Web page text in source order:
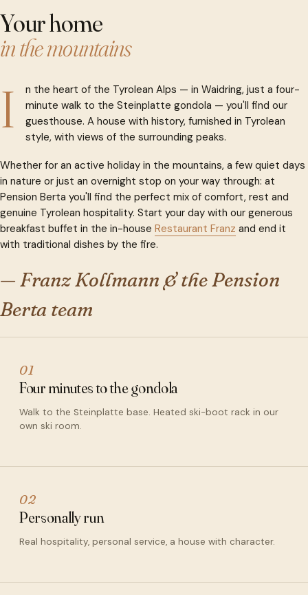
Your home
in the mountains
I
n the heart of the Tyrolean Alps — in Waidring, just a four-
minute walk to the Steinplatte gondola — you'll find our
guesthouse. A house with history, furnished in Tyrolean
style, with views of the surrounding peaks.
Whether for an active holiday in the mountains, a few quiet days
in nature or just an overnight stop on your way through: at
Pension Berta you'll find the perfect mix of comfort, rest and
genuine Tyrolean hospitality. Start your day with our generous
breakfast buffet in the in-house Restaurant Franz and end it
with traditional dishes by the fire.
— Franz Kollmann & the Pension
Berta team
01
Four minutes to the gondola
Walk to the Steinplatte base. Heated ski-boot rack in our
own ski room.
02
Personally run
Real hospitality, personal service, a house with character.